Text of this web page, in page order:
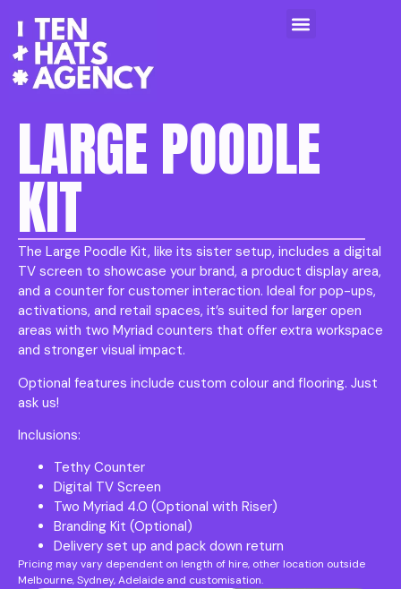
LARGE POODLE
KIT
The Large Poodle Kit, like its sister setup, includes a digital
TV screen to showcase your brand, a product display area,
and a counter for customer interaction. Ideal for pop-ups,
activations, and retail spaces, it’s suited for larger open
areas with two Myriad counters that offer extra workspace
and stronger visual impact.
Optional features include custom colour and flooring. Just
ask us!
Inclusions:
Tethy Counter
Digital TV Screen
Two Myriad 4.0 (Optional with Riser)
Branding Kit (Optional)
Delivery set up and pack down return
Pricing may vary dependent on length of hire, other location outside
Melbourne, Sydney, Adelaide and customisation.